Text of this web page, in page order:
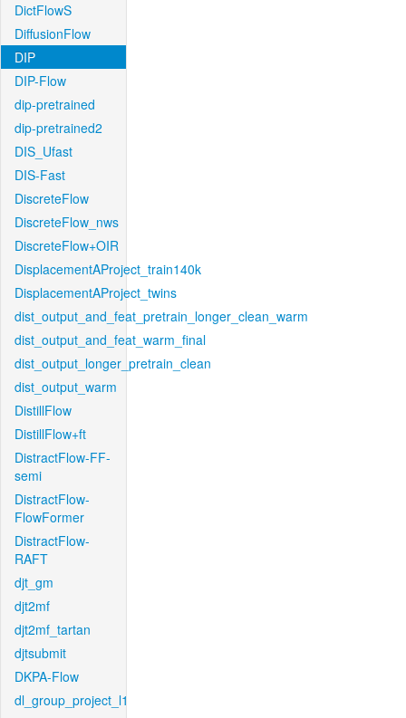
DictFlowS
DiffusionFlow
DIP
DIP-Flow
dip-pretrained
dip-pretrained2
DIS_Ufast
DIS-Fast
DiscreteFlow
DiscreteFlow_nws
DiscreteFlow+OIR
DisplacementAProject_train140k
DisplacementAProject_twins
dist_output_and_feat_pretrain_longer_clean_warm
dist_output_and_feat_warm_final
dist_output_longer_pretrain_clean
dist_output_warm
DistillFlow
DistillFlow+ft
DistractFlow-FF-
semi
DistractFlow-
FlowFormer
DistractFlow-
RAFT
djt_gm
djt2mf
djt2mf_tartan
djtsubmit
DKPA-Flow
dl_group_project_l1